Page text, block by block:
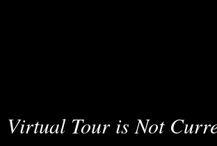
Virtual Tour is Not